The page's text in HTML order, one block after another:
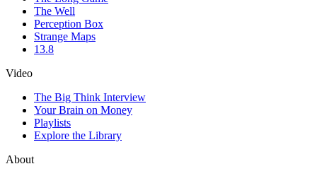
The Well
Perception Box
Strange Maps
13.8
Video
The Big Think Interview
Your Brain on Money
Playlists
Explore the Library
About